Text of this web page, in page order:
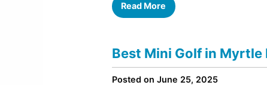
Read More
Best Mini Golf in Myrtle
Posted on June 25, 2025